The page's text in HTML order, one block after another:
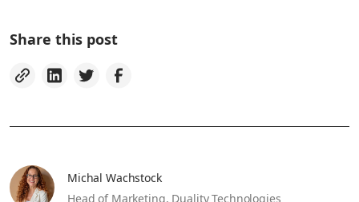
Share this post
Michal Wachstock
Head of Marketing, Duality Technologies